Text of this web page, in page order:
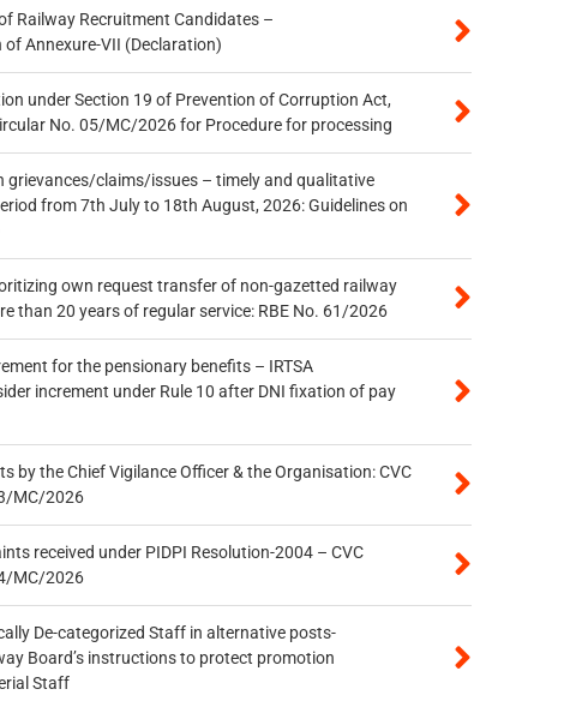
Railway Recruitment Candidates –
Annexure-VII (Declaration)
under Section 19 of Prevention of Corruption Act,
No. 05/MC/2026 for Procedure for processing
grievances/claims/issues – timely and qualitative
from 7th July to 18th August, 2026: Guidelines on
own request transfer of non-gazetted railway
than 20 years of regular service: RBE No. 61/2026
for the pensionary benefits – IRTSA
increment under Rule 10 after DNI fixation of pay
by the Chief Vigilance Officer & the Organisation: CVC
MC/2026
received under PIDPI Resolution-2004 – CVC
MC/2026
De-categorized Staff in alternative posts-
Board’s instructions to protect promotion
Staff